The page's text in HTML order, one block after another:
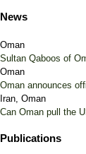
News
Oman
Sultan Qaboos of
Oman
Oman announces
Iran, Oman
Can Oman pull the
Publications